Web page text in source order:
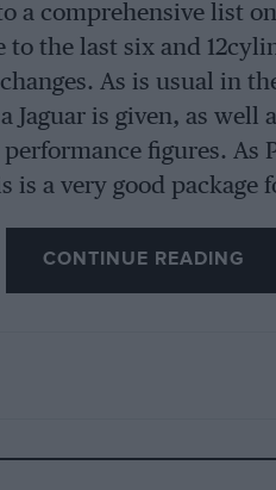
a comprehensive list
the last six and
As is usual in
Jaguar is given, as well
figures. As
is a very good package
CONTINUE READING